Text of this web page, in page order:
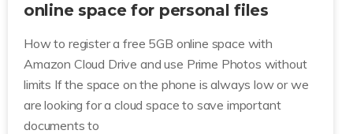
online space for personal files
How to register a free 5GB online space with
Amazon Cloud Drive and use Prime Photos without
limits If the space on the phone is always low or we
are looking for a cloud space to save important
documents to